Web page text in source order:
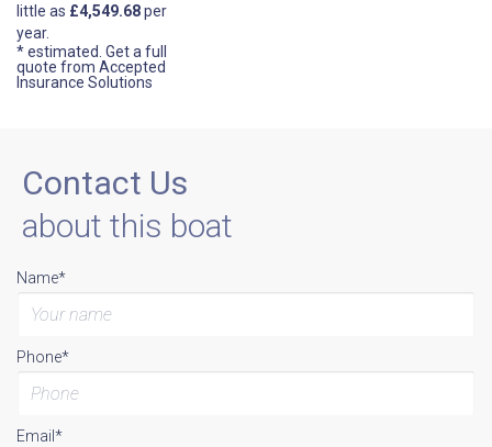
little as £4,549.68per
year.
* estimated. Get a full
quote from Accepted
Insurance Solutions
Contact Us
about this boat
Name*
Phone*
Email*